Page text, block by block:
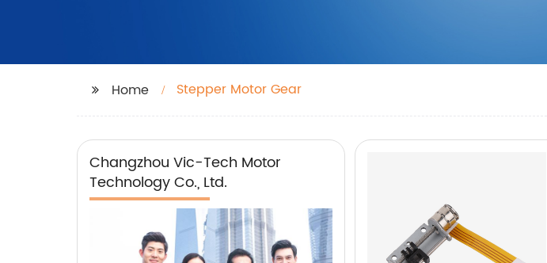
Home Stepper Motor Gear
Changzhou Vic-Tech Motor
Technology Co., Ltd.